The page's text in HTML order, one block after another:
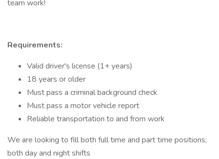
team work!
Requirements:
Valid driver's license (1+ years)
18 years or older
Must pass a criminal background check
Must pass a motor vehicle report
Reliable transportation to and from work
We are looking to fill both full time and part time positions;
both day and night shifts